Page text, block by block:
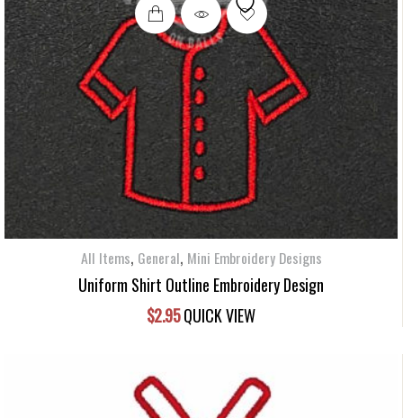
All Items, General, Mini Embroidery Designs
Uniform Shirt Outline Embroidery Design
$2.95QUICK VIEW